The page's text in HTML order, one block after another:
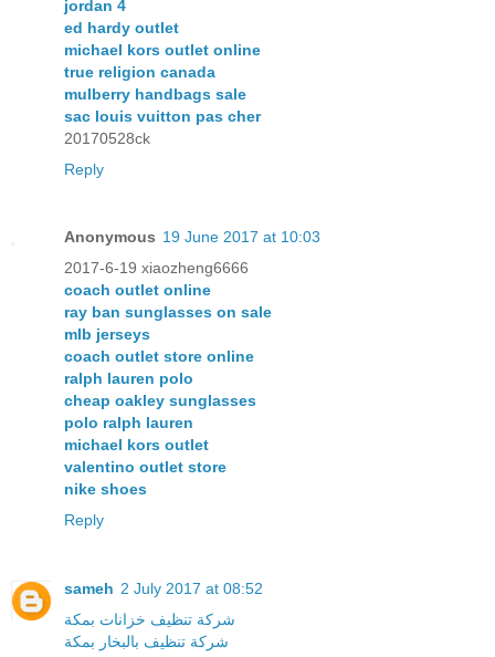
jordan 4
ed hardy outlet
michael kors outlet online
true religion canada
mulberry handbags sale
sac louis vuitton pas cher
20170528ck
Reply
Anonymous 19 June 2017 at 10:03
2017-6-19 xiaozheng6666
coach outlet online
ray ban sunglasses on sale
mlb jerseys
coach outlet store online
ralph lauren polo
cheap oakley sunglasses
polo ralph lauren
michael kors outlet
valentino outlet store
nike shoes
Reply
sameh 2 July 2017 at 08:52
شركة تنظيف خزانات بمكة
شركة تنظيف بالبخار بمكة